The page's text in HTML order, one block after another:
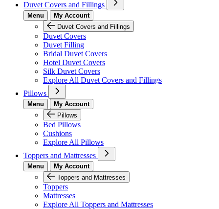
Duvet Covers and Fillings
Menu
My Account
Duvet Covers and Fillings
Duvet Covers
Duvet Filling
Bridal Duvet Covers
Hotel Duvet Covers
Silk Duvet Covers
Explore All Duvet Covers and Fillings
Pillows
Menu
My Account
Pillows
Bed Pillows
Cushions
Explore All Pillows
Toppers and Mattresses
Menu
My Account
Toppers and Mattresses
Toppers
Mattresses
Explore All Toppers and Mattresses